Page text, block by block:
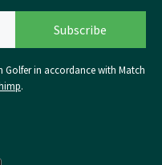
Golfer in accordance with Match
.